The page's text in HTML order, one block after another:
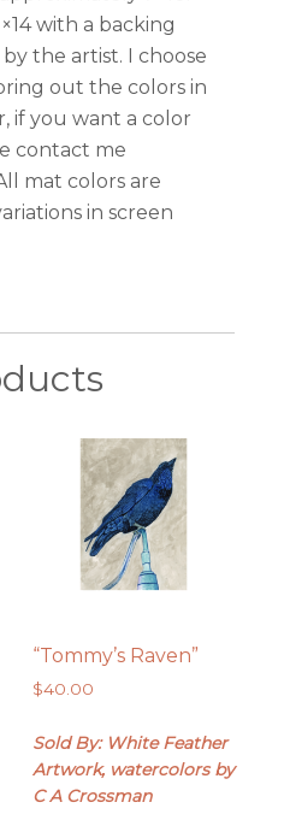
with a backing
the artist. I choose
out the colors in
if you want a color
contact me
mat colors are
in screen
“Tommy’s Raven”
$40.00
Sold By: White Feather
Artwork, watercolors by
C A Crossman